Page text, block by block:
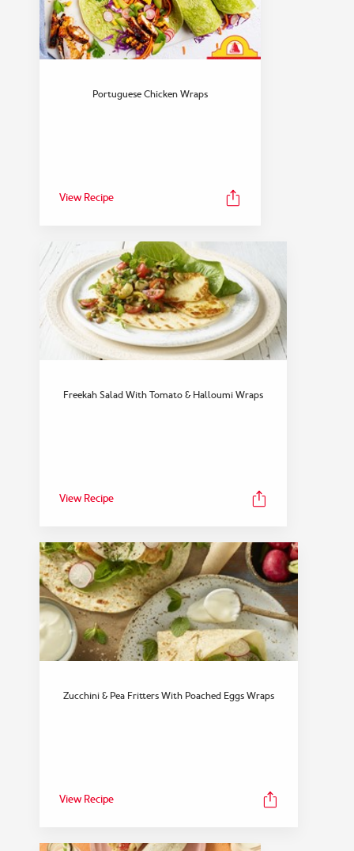
Portuguese Chicken Wraps
View Recipe
Freekah Salad With Tomato & Halloumi Wraps
View Recipe
Zucchini & Pea Fritters With Poached Eggs Wraps
View Recipe